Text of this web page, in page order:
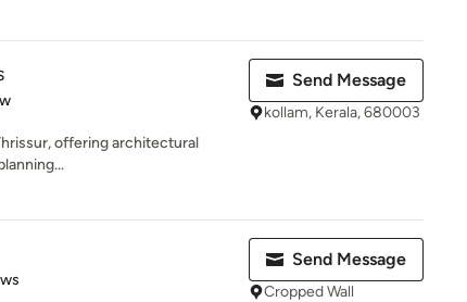
offering architectural
Send Message
kollam, Kerala, 680003
Send Message
Cropped Wall